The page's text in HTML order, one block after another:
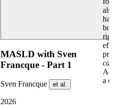
MASLD with Sven
Francque - Part 1
Sven Francque et al.
2026
a